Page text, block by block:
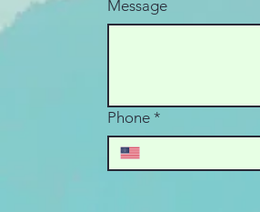
Message
Phone *